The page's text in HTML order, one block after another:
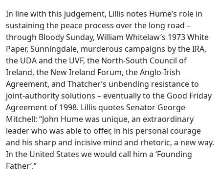
In line with this judgement, Lillis notes Hume’s role in
sustaining the peace process over the long road –
through Bloody Sunday, William Whitelaw’s 1973 White
Paper, Sunningdale, murderous campaigns by the IRA,
the UDA and the UVF, the North-South Council of
Ireland, the New Ireland Forum, the Anglo-Irish
Agreement, and Thatcher’s unbending resistance to
joint-authority solutions – eventually to the Good Friday
Agreement of 1998. Lillis quotes Senator George
Mitchell: “John Hume was unique, an extraordinary
leader who was able to offer, in his personal courage
and his sharp and incisive mind and rhetoric, a new way.
In the United States we would call him a ‘Founding
Father’.”